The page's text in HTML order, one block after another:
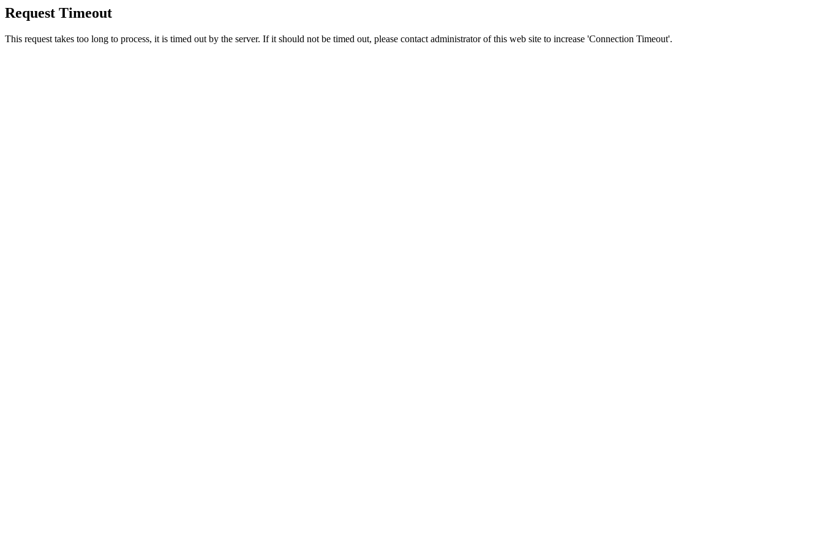
Request Timeout
This request takes too long to process, it is timed out by the server. If it should not be timed out, please contact administrator of this web site to increase 'Connection Timeout'.